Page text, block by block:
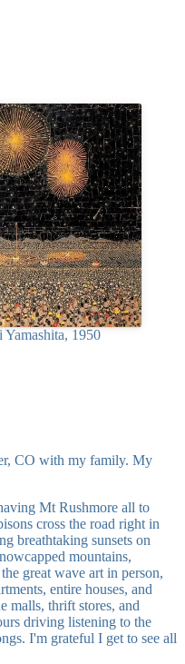
1950
CO with my family. My
Mt Rushmore all to
cross the road right in
breathtaking sunsets on
mountains,
great wave art in person,
entire houses, and
malls, thrift stores, and
driving listening to the
I'm grateful I get to see all